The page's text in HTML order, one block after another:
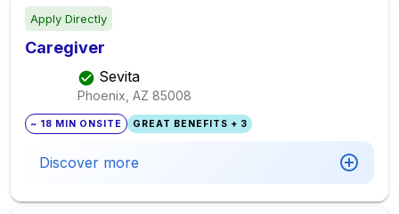
Apply Directly
Caregiver
Sevita
Phoenix, AZ 85008
~ 18 MIN ONSITE GREAT BENEFITS + 3
Discover more